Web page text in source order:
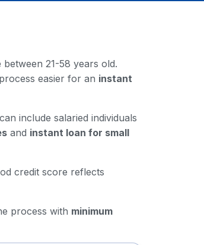
21-58 years old.
easier for an instant
include salaried individuals
and instant loan for small
credit score reflects
process with minimum